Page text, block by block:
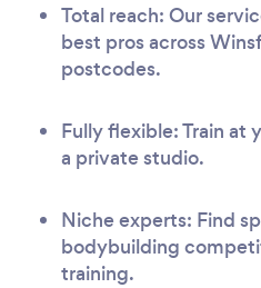
Total reach: Our
best pros across
postcodes.
Fully flexible: Train at
a private studio.
Niche experts: Find
bodybuilding
training.